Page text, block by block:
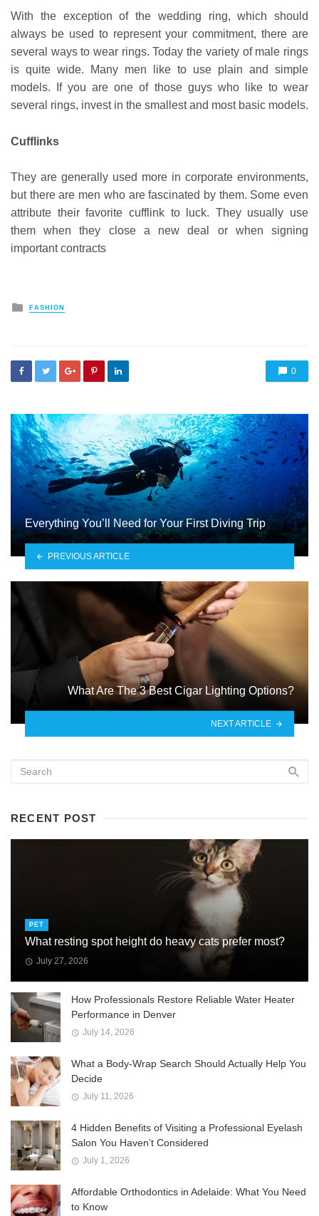
With the exception of the wedding ring, which should
always be used to represent your commitment, there are
several ways to wear rings. Today the variety of male rings
is quite wide. Many men like to use plain and simple
models. If you are one of those guys who like to wear
several rings, invest in the smallest and most basic models.
Cufflinks
They are generally used more in corporate environments,
but there are men who are fascinated by them. Some even
attribute their favorite cufflink to luck. They usually use
them when they close a new deal or when signing
important contracts
Posted
FASHION
0
Everything You’ll Need for Your First Diving Trip
PREVIOUS ARTICLE
What Are The 3 Best Cigar Lighting Options?
NEXT ARTICLE
RECENT POST
PET
What resting spot height do heavy cats prefer most?
July 27, 2026
How Professionals Restore Reliable Water Heater
Performance in Denver
July 14, 2026
What a Body-Wrap Search Should Actually Help You
Decide
July 11, 2026
4 Hidden Benefits of Visiting a Professional Eyelash
Salon You Haven’t Considered
July 1, 2026
Affordable Orthodontics in Adelaide: What You Need
to Know